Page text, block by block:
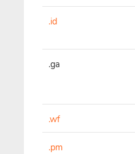
.id
.ga
.wf
.pm